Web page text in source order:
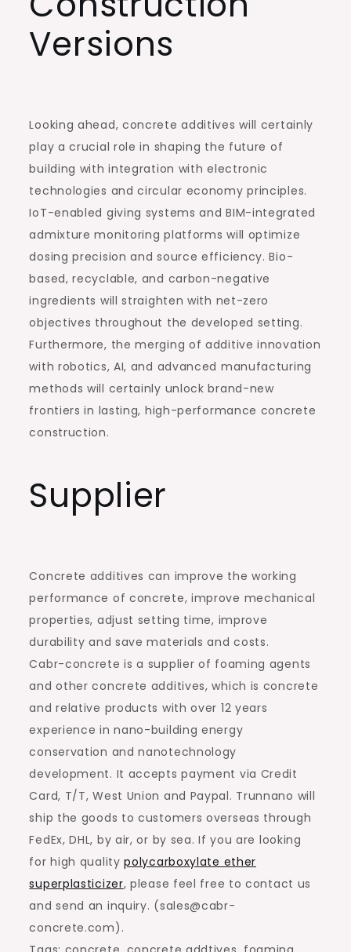
Versions
Looking ahead, concrete additives will certainly
play a crucial role in shaping the future of
building with integration with electronic
technologies and circular economy principles.
IoT-enabled giving systems and BIM-integrated
admixture monitoring platforms will optimize
dosing precision and source efficiency. Bio-
based, recyclable, and carbon-negative
ingredients will straighten with net-zero
objectives throughout the developed setting.
Furthermore, the merging of additive innovation
with robotics, AI, and advanced manufacturing
methods will certainly unlock brand-new
frontiers in lasting, high-performance concrete
construction.
Supplier
Concrete additives can improve the working
performance of concrete, improve mechanical
properties, adjust setting time, improve
durability and save materials and costs.
Cabr-concrete is a supplier of foaming agents
and other concrete additives, which is concrete
and relative products with over 12 years
experience in nano-building energy
conservation and nanotechnology
development. It accepts payment via Credit
Card, T/T, West Union and Paypal. Trunnano will
ship the goods to customers overseas through
FedEx, DHL, by air, or by sea. If you are looking
for high qualitypolycarboxylate ether
superplasticizer, please feel free to contact us
and send an inquiry. (sales@cabr-
concrete.com).